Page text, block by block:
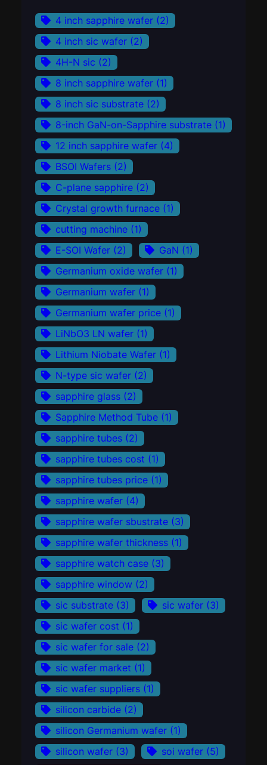
4 inch sapphire wafer (2)
4 inch sic wafer (2)
4H-N sic (2)
8 inch sapphire wafer (1)
8 inch sic substrate (2)
8-inch GaN-on-Sapphire substrate (1)
12 inch sapphire wafer (4)
BSOI Wafers (2)
C-plane sapphire (2)
Crystal growth furnace (1)
cutting machine (1)
E-SOI Wafer (2) GaN (1)
Germanium oxide wafer (1)
Germanium wafer (1)
Germanium wafer price (1)
LiNbO3 LN wafer (1)
Lithium Niobate Wafer (1)
N-type sic wafer (2)
sapphire glass (2)
Sapphire Method Tube (1)
sapphire tubes (2)
sapphire tubes cost (1)
sapphire tubes price (1)
sapphire wafer (4)
sapphire wafer sbustrate (3)
sapphire wafer thickness (1)
sapphire watch case (3)
sapphire window (2)
sic substrate (3) sic wafer (3)
sic wafer cost (1)
sic wafer for sale (2)
sic wafer market (1)
sic wafer suppliers (1)
silicon carbide (2)
silicon Germanium wafer (1)
silicon wafer (3) soi wafer (5)